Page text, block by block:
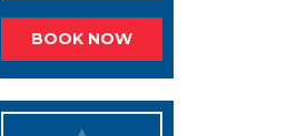
BOOK NOW